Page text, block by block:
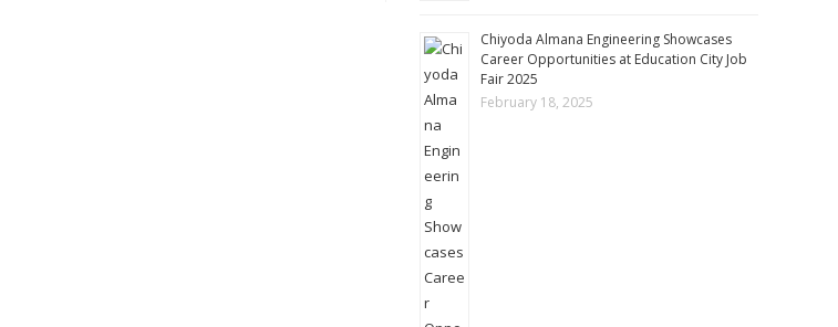
Chiyoda Almana Engineering Showcases
Career Opportunities at Education City Job
Fair 2025
February 18, 2025